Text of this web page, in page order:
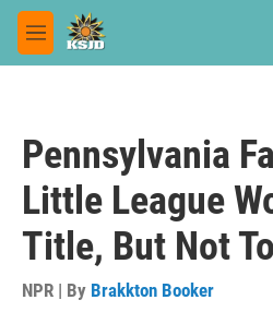
Skip to main content
M
e
Pennsylvania
Little League
Title, But Not
NPR | By Brakkton Booker